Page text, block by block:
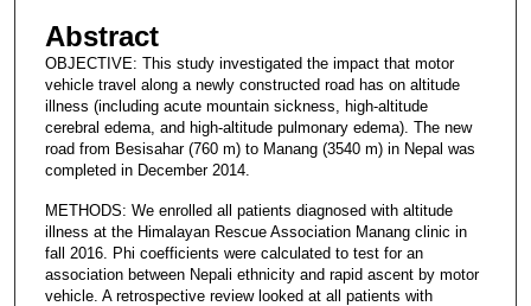
Abstract
OBJECTIVE: This study investigated the impact that motor
vehicle travel along a newly constructed road has on altitude
illness (including acute mountain sickness, high-altitude
cerebral edema, and high-altitude pulmonary edema). The new
road from Besisahar (760 m) to Manang (3540 m) in Nepal was
completed in December 2014.
METHODS: We enrolled all patients diagnosed with altitude
illness at the Himalayan Rescue Association Manang clinic in
fall 2016. Phi coefficients were calculated to test for an
association between Nepali ethnicity and rapid ascent by motor
vehicle. A retrospective review looked at all patients with